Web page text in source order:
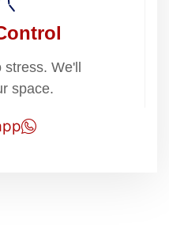
We'll
space.